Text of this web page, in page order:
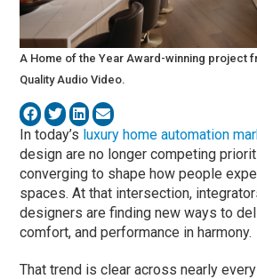
A Home of the Year Award-winning project
Quality Audio Video.
In today’s luxury home automation
design are no longer competing
converging to shape how people
spaces. At that intersection,
designers are finding new ways to
comfort, and performance in harmony.
That trend is clear across nearly every